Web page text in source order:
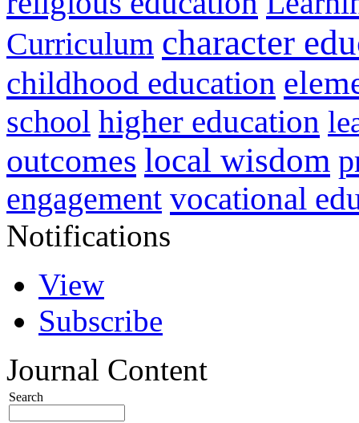
Curriculum character
childhood education
school higher education
outcomes local wisdom
engagement vocational
Notifications
View
Subscribe
Journal Content
Search